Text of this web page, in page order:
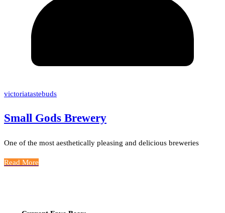
victoriatastebuds
Small Gods Brewery
One of the most aesthetically pleasing and delicious breweries
Read More